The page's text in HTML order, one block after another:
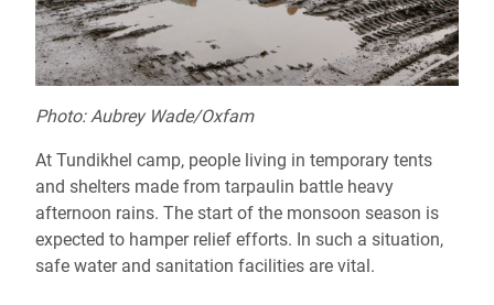
Photo: Aubrey Wade/Oxfam
At Tundikhel camp, people living in temporary tents
and shelters made from tarpaulin battle heavy
afternoon rains. The start of the monsoon season is
expected to hamper relief efforts. In such a situation,
safe water and sanitation facilities are vital.